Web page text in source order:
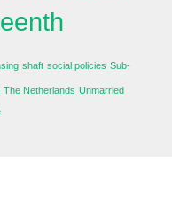
shaft social policies Sub-
The Netherlands Unmarried